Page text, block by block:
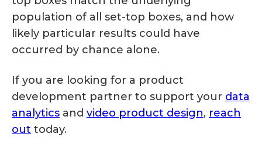
population of all set-top boxes, and how
likely particular results could have
occurred by chance alone.
If you are looking for a product
development partner to support your data
analytics and video product design, reach
out today.